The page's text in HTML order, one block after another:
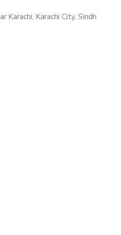
Karachi, Karachi City, Sindh